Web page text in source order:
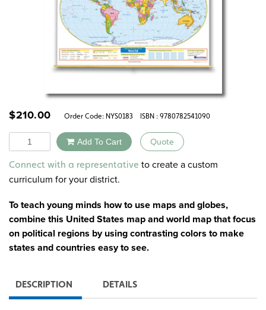
$210.00 Order Code: NYS0183 ISBN : 9780782541090
Quantity Add To Cart Quote
Alternative:
Connect with a representative to create a custom
curriculum for your district.
To teach young minds how to use maps and globes,
combine this United States map and world map that focus
on political regions by using contrasting colors to make
states and countries easy to see.
DESCRIPTION DETAILS